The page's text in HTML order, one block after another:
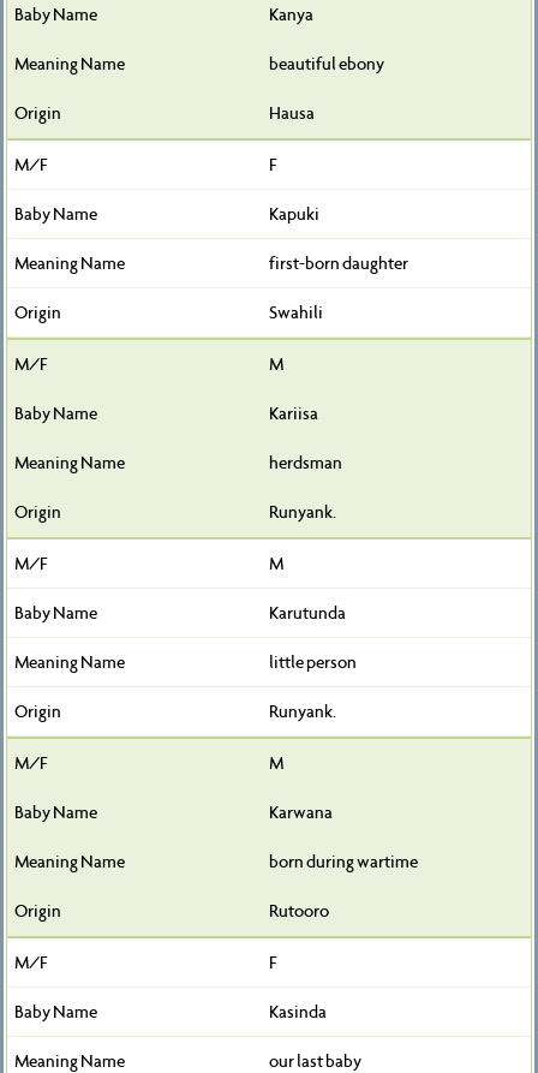
Kanya
beautiful ebony
Hausa
F
Kapuki
first-born daughter
Swahili
M
Kariisa
herdsman
Runyank.
M
Karutunda
little person
Runyank.
M
Karwana
born during wartime
Rutooro
F
Kasinda
our last baby